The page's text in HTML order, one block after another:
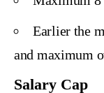
Earlier the
and maximum
Salary Cap